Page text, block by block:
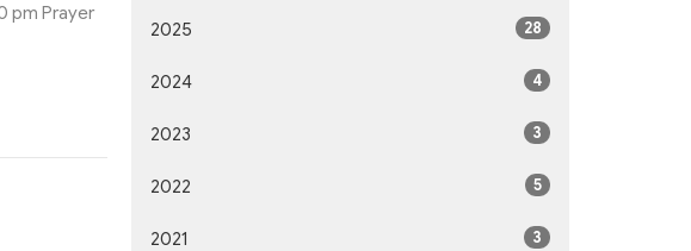
pm Prayer
2025 28
2024 4
2023 3
2022 5
2021 3